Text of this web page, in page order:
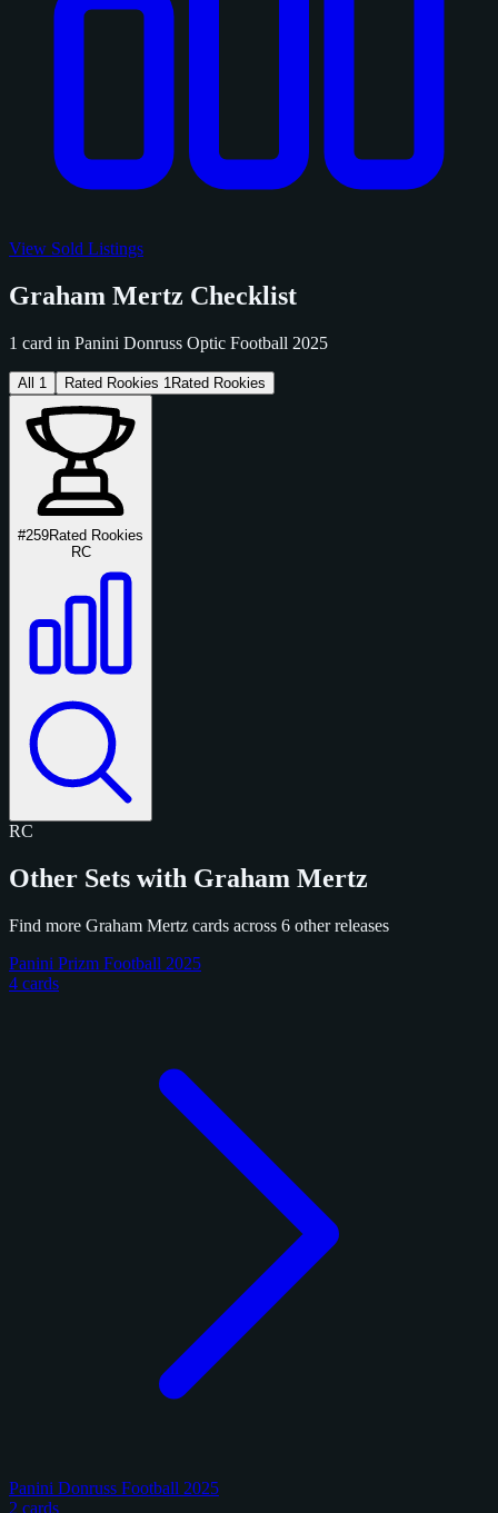
View Sold Listings
Graham Mertz Checklist
1 card in Panini Donruss Optic Football 2025
All 1 Rated Rookies 1 Rated Rookies
#259Rated Rookies
RC
RC
Other Sets with Graham Mertz
Find more Graham Mertz cards across 6 other releases
Panini Prizm Football 2025
4 cards
Panini Donruss Football 2025
2 cards